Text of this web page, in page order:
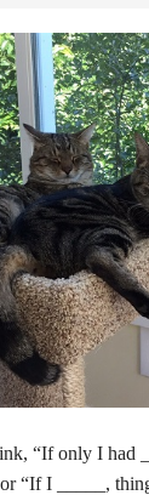
“If only I had
“If I _____,